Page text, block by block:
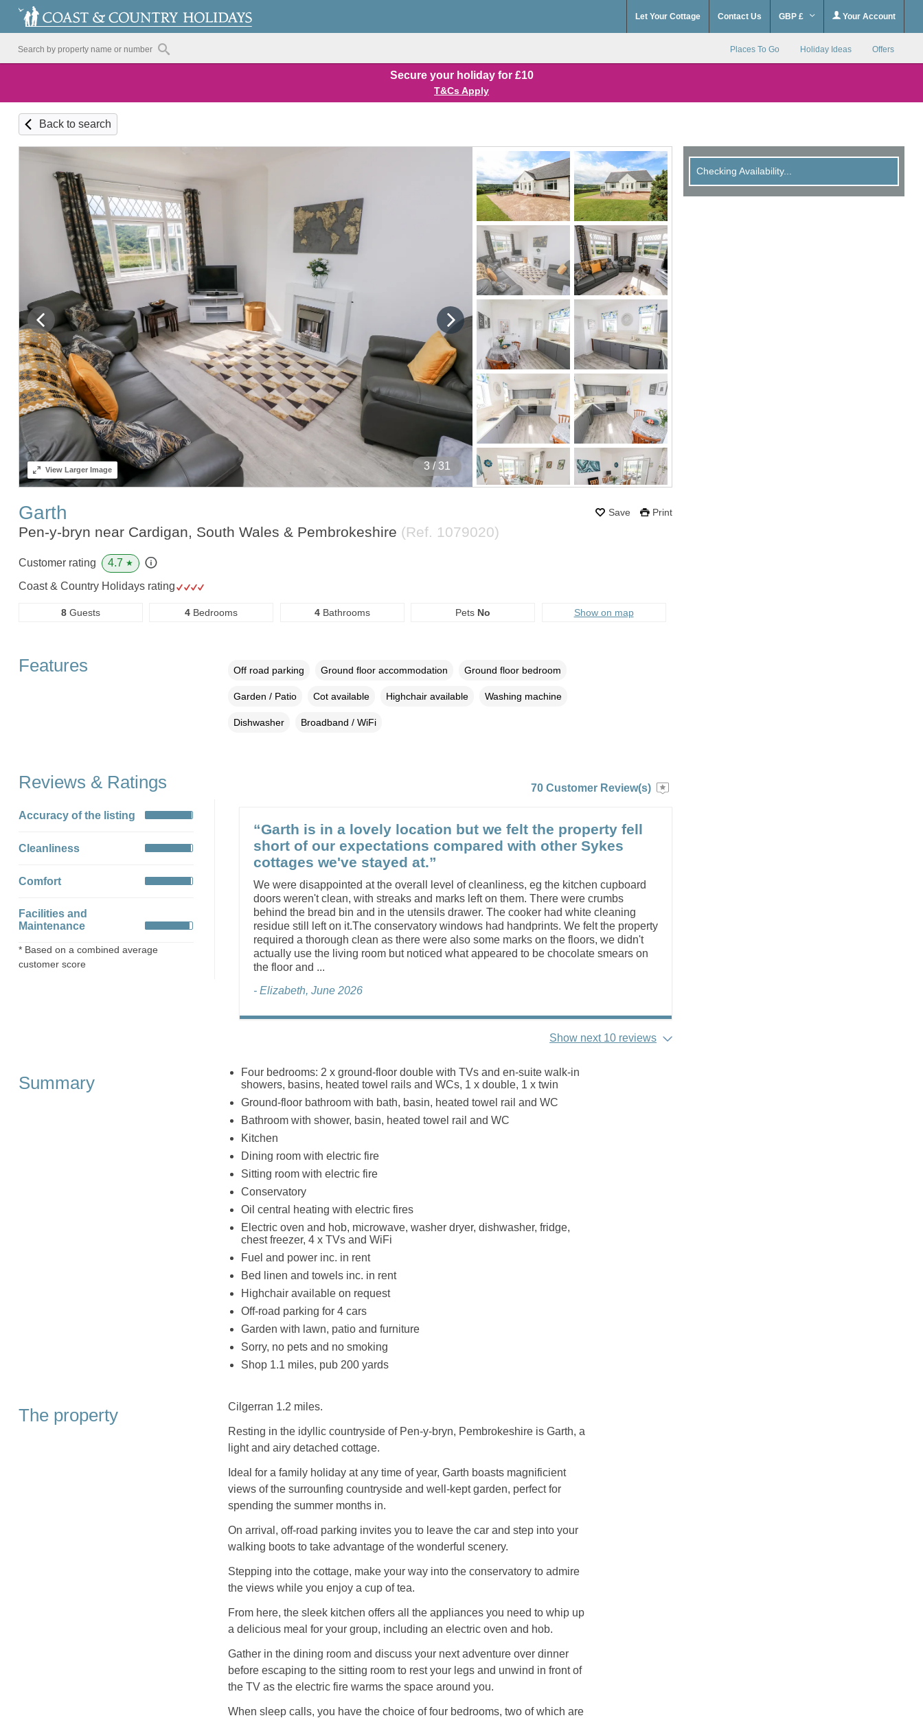
Let Your Cottage Contact Us GBP £ Your Account
Places To Go Holiday Ideas Offers
Secure your holiday for £10
T&Cs Apply
Back to search
4 / 31
ViewLarger Image
Save Print
Garth
Pen-y-bryn near Cardigan, South Wales & Pembrokeshire (Ref. 1079020)
Checking Availability...
Customer rating 4.7 ★
Coast & Country Holidays rating
8Guests 4 Bedrooms 4Bathrooms Pets No Show on map
Features Off road parking Ground floor accommodation Ground floor bedroom
Garden / Patio Cot available Highchair available Washing machine
Dishwasher Broadband / WiFi
Reviews & Ratings
Accuracy of the listing
Cleanliness
Comfort
Facilities and
Maintenance
* Based on a combined average
customer score
70 Customer Review(s)
“Garth is in a lovely location but we felt the property fell
short of our expectations compared with other Sykes
cottages we've stayed at.”
We were disappointed at the overall level of cleanliness, eg the kitchen cupboard
doors weren't clean, with streaks and marks left on them. There were crumbs
behind the bread bin and in the utensils drawer. The cooker had white cleaning
residue still left on it.The conservatory windows had handprints. We felt the property
required a thorough clean as there were also some marks on the floors, we didn't
actually use the living room but noticed what appeared to be chocolate smears on
the floor and ...
- Elizabeth, June 2026
Show next 10 reviews
Summary
Four bedrooms: 2 x ground-floor double with TVs and en-suite walk-in
showers, basins, heated towel rails and WCs, 1 x double, 1 x twin
Ground-floor bathroom with bath, basin, heated towel rail and WC
Bathroom with shower, basin, heated towel rail and WC
Kitchen
Dining room with electric fire
Sitting room with electric fire
Conservatory
Oil central heating with electric fires
Electric oven and hob, microwave, washer dryer, dishwasher, fridge,
chest freezer, 4 x TVs and WiFi
Fuel and power inc. in rent
Bed linen and towels inc. in rent
Highchair available on request
Off-road parking for 4 cars
Garden with lawn, patio and furniture
Sorry, no pets and no smoking
Shop 1.1 miles, pub 200 yards
The property Cilgerran 1.2 miles.
Resting in the idyllic countryside of Pen-y-bryn, Pembrokeshire is Garth, a
light and airy detached cottage.
Ideal for a family holiday at any time of year, Garth boasts magnificient
views of the surrounfing countryside and well-kept garden, perfect for
spending the summer months in.
On arrival, off-road parking invites you to leave the car and step into your
walking boots to take advantage of the wonderful scenery.
Stepping into the cottage, make your way into the conservatory to admire
the views while you enjoy a cup of tea.
From here, the sleek kitchen offers all the appliances you need to whip up
a delicious meal for your group, including an electric oven and hob.
Gather in the dining room and discuss your next adventure over dinner
before escaping to the sitting room to rest your legs and unwind in front of
the TV as the electric fire warms the space around you.
When sleep calls, you have the choice of four bedrooms, two of which are